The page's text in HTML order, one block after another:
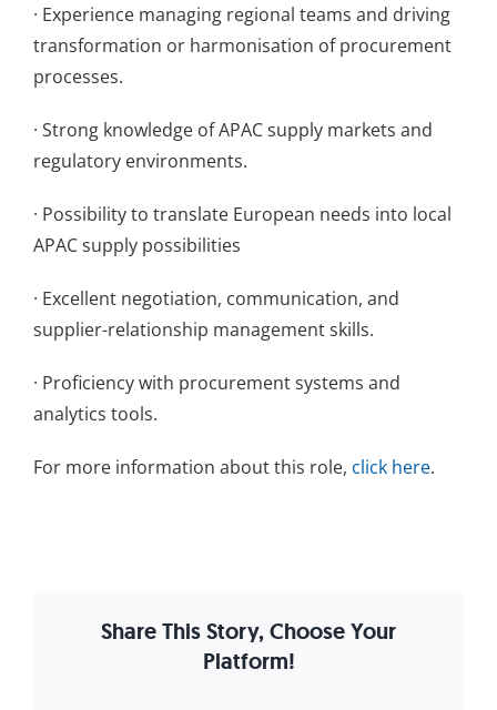
· Experience managing regional teams and driving
transformation or harmonisation of procurement
processes.
· Strong knowledge of APAC supply markets and
regulatory environments.
· Possibility to translate European needs into local
APAC supply possibilities
· Excellent negotiation, communication, and
supplier-relationship management skills.
· Proficiency with procurement systems and
analytics tools.
For more information about this role, click here.
Share This Story, Choose Your
Platform!